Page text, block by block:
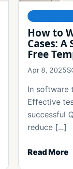
How to
Cases:
Free
Apr 8, 2025
In software
Effective
successful
reduce [...]
Read More